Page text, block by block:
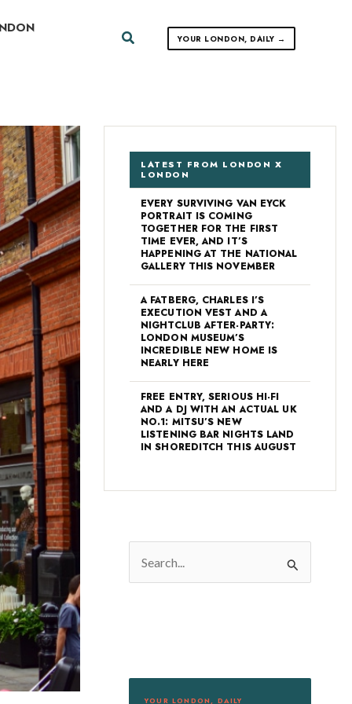
Search YOUR LONDON, DAILY →
LATEST FROM LONDON X
LONDON
EVERY SURVIVING VAN EYCK
PORTRAIT IS COMING
TOGETHER FOR THE FIRST
TIME EVER, AND IT’S
HAPPENING AT THE NATIONAL
GALLERY THIS NOVEMBER
A FATBERG, CHARLES I’S
EXECUTION VEST AND A
NIGHTCLUB AFTER-PARTY:
LONDON MUSEUM’S
INCREDIBLE NEW HOME IS
NEARLY HERE
FREE ENTRY, SERIOUS HI-FI
AND A DJ WITH AN ACTUAL UK
NO.1: MITSU’S NEW
LISTENING BAR NIGHTS LAND
IN SHOREDITCH THIS AUGUST
f
YOUR LONDON, DAILY